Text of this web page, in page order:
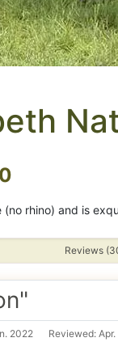
rhino) and is
Reviews
2022 Reviewed: